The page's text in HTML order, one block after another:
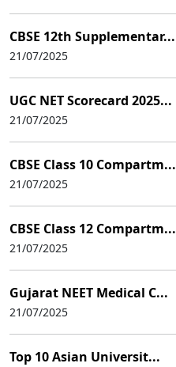
CBSE 12th Supplementar...
21/07/2025
UGC NET Scorecard 2025...
21/07/2025
CBSE Class 10 Compartm...
21/07/2025
CBSE Class 12 Compartm...
21/07/2025
Gujarat NEET Medical C...
21/07/2025
Top 10 Asian Universit...